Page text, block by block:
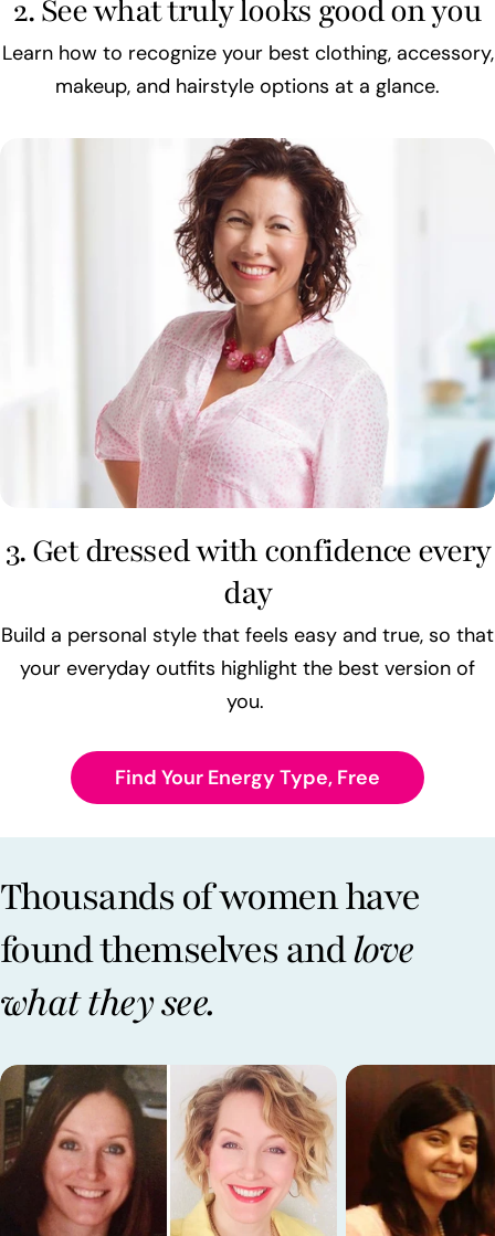
2. See what truly looks good on you
Learn how to recognize your best clothing, accessory,
makeup, and hairstyle options at a glance.
3. Get dressed with confidence every
day
Build a personal style that feels easy and true, so that
your everyday outfits highlight the best version of
you.
Find Your Energy Type, Free
Thousands of women have
found themselves andlove
what they see.